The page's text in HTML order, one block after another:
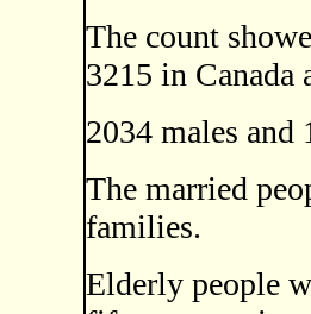
The count
3215 in Canada
2034 males and
The married
families.
Elderly people